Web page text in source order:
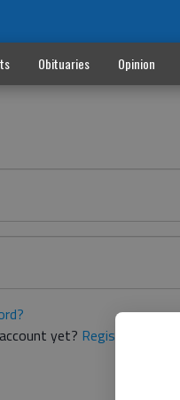
Obituaries Opinion
yet? Register here